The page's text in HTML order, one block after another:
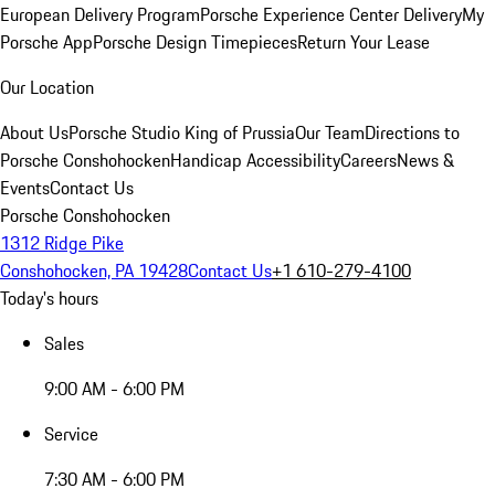
European Delivery ProgramPorsche Experience Center DeliveryMy
Porsche AppPorsche Design TimepiecesReturn Your Lease
Our Location
About UsPorsche Studio King of PrussiaOur TeamDirections to
Porsche ConshohockenHandicap AccessibilityCareersNews &
EventsContact Us
Porsche Conshohocken
1312 Ridge Pike
Conshohocken, PA 19428Contact Us+1 610-279-4100
Today's hours
Sales
9:00 AM - 6:00 PM
Service
7:30 AM - 6:00 PM